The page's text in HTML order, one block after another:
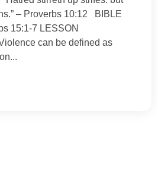
– Proverbs 10:12 BIBLE
15:1-7 LESSON
can be defined as